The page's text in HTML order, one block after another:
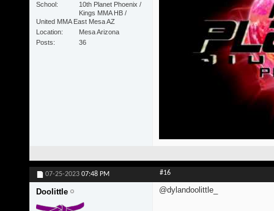
School
10th Planet Phoenix /
Kings MMA HB /
United MMA East Mesa AZ
Location
Mesa Arizona
Posts
36
07-25-2023 07:48 PM #16
Doolittle @dylandoolittle_